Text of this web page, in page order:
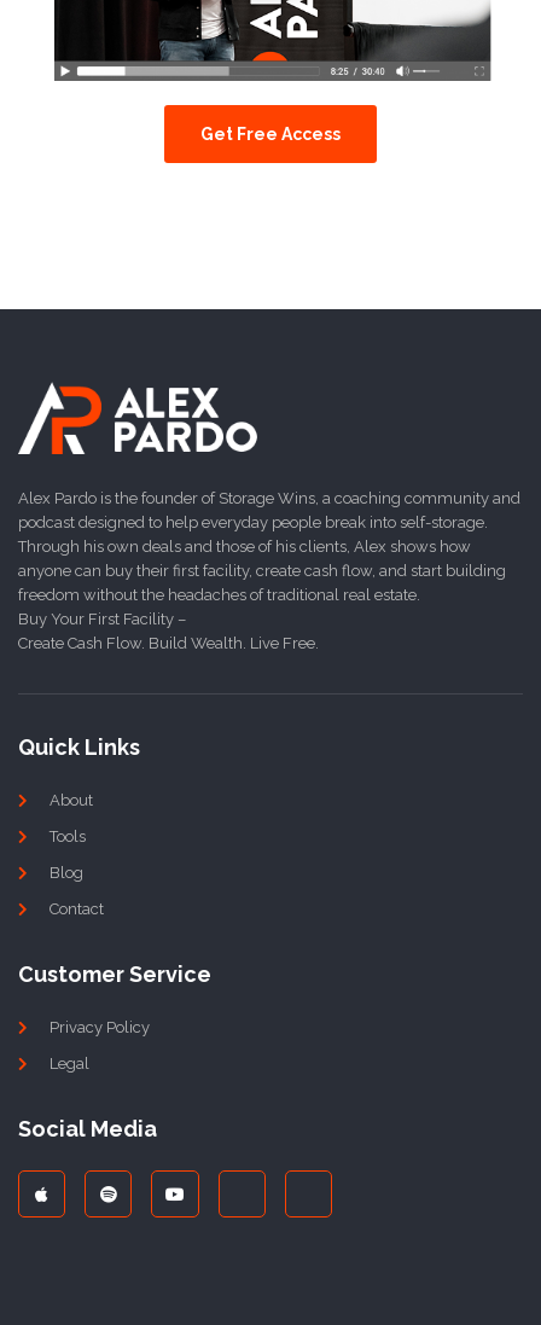
Get Free Access
Alex Pardo is the founder of Storage Wins, a coaching community and
podcast designed to help everyday people break into self-storage.
Through his own deals and those of his clients, Alex shows how
anyone can buy their first facility, create cash flow, and start building
freedom without the headaches of traditional real estate.
Buy Your First Facility –
Create Cash Flow. Build Wealth. Live Free.
Quick Links
About
Tools
Blog
Contact
Customer Service
Privacy Policy
Legal
Social Media